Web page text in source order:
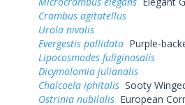
Crambus agitatellus
Urola nivalis
Evergestis pallidata Purple-
Lipocosmodes fuliginosalis
Dicymolomia julianalis
Chalcoela iphitalis Sooty
Ostrinia nubilalis European